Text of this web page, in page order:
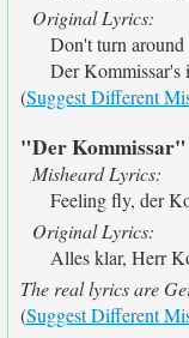
Original Lyrics:
Don't turn around
Der Kommissar's
(Suggest Different
"Der Kommissar"
Misheard Lyrics:
Feeling fly, der
Original Lyrics:
Alles klar, Herr
The real lyrics are
(Suggest Different